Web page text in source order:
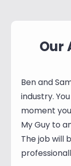
Our
Ben and
industry.
moment
My Guy to
The job will